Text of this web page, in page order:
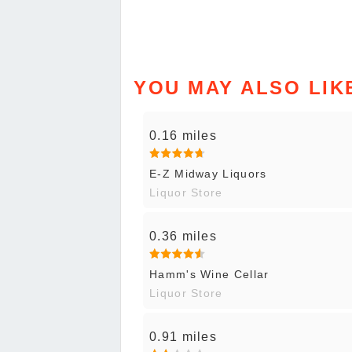
YOU MAY ALSO
0.16 miles
E-Z Midway Liquors
Liquor Store
0.36 miles
Hamm's Wine Cellar
Liquor Store
0.91 miles